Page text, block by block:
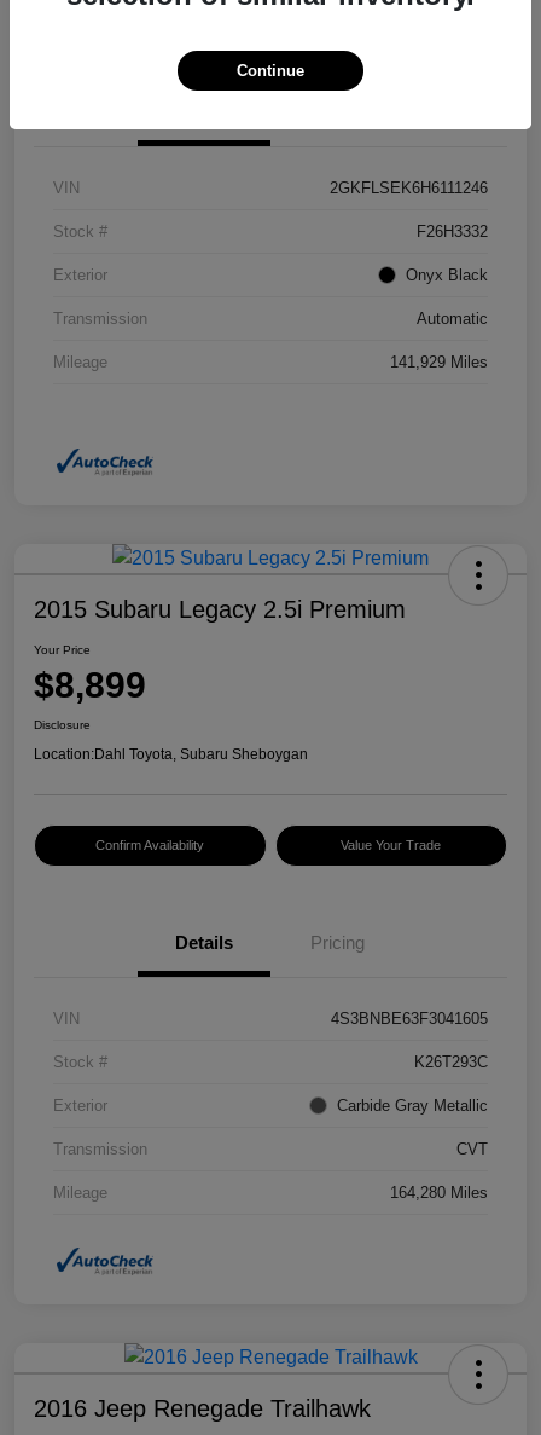
VIN 2GKFLSEK6H6111246
Stock # F26H3332
Exterior Onyx Black
Transmission Automatic
Mileage 141,929 Miles
2015 Subaru Legacy 2.5i Premium
Your Price
$8,899
Disclosure
Location:Dahl Toyota, Subaru Sheboygan
Confirm Availability Value Your Trade
Details Pricing
VIN 4S3BNBE63F3041605
Stock # K26T293C
Exterior Carbide Gray Metallic
Transmission CVT
Mileage 164,280 Miles
2016 Jeep Renegade Trailhawk
Continue